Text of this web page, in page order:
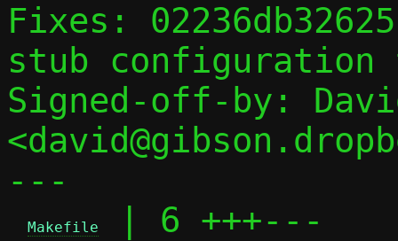
Fixes:
stub
Signed-off-by:
---
Makefile
| 6 +++---